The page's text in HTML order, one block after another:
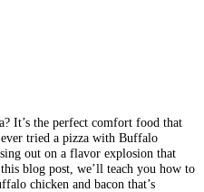
It’s the perfect comfort food that
tried a pizza with Buffalo
out on a flavor explosion that
blog post, we’ll teach you how to
chicken and bacon that’s